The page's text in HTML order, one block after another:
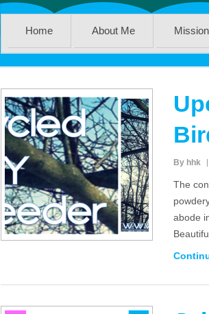
Home About Me Mission
By hhk
The
abode